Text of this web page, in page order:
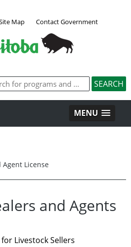
Map Contact Government
MENU
Agent License
and Agents
Livestock Sellers